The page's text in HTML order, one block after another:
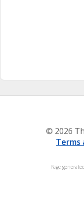
© 2026
Terms
Page